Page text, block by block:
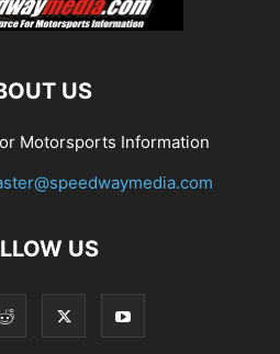
US
Motorsports Information
US